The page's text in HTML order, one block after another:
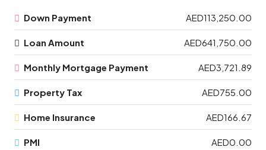
Down Payment AED113,250.00
Loan Amount AED641,750.00
Monthly Mortgage Payment AED3,721.89
Property Tax AED755.00
Home Insurance AED166.67
PMI AED0.00